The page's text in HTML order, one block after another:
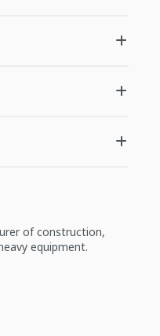
of construction,
equipment.